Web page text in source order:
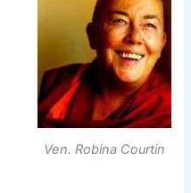
Ven. Robina Courtin